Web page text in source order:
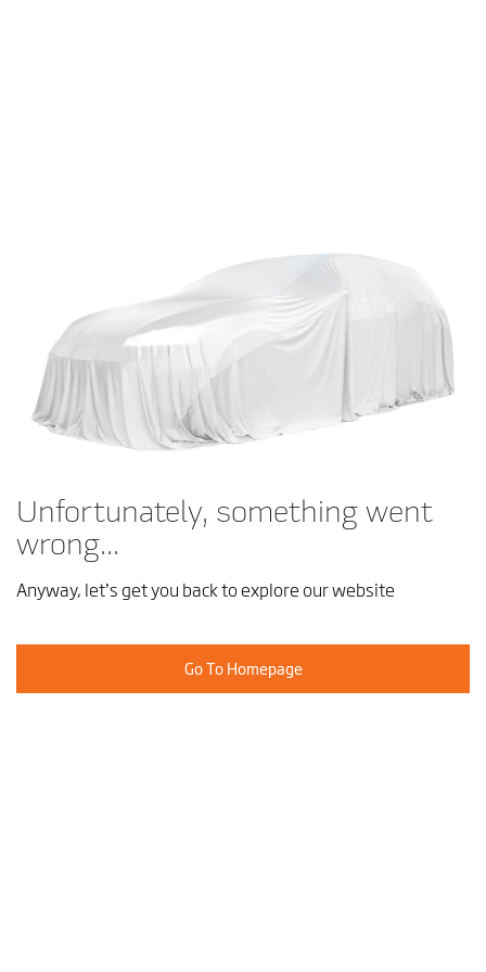
Unfortunately, something went
wrong...
Anyway, let’s get you back to explore our website
Go To Homepage